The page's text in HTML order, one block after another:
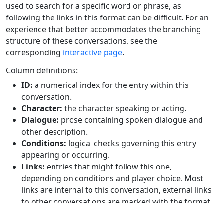
used to search for a specific word or phrase, as
following the links in this format can be difficult. For an
experience that better accommodates the branching
structure of these conversations, see the
corresponding interactive page.
Column definitions:
ID: a numerical index for the entry within this
conversation.
Character: the character speaking or acting.
Dialogue: prose containing spoken dialogue and
other description.
Conditions: logical checks governing this entry
appearing or occurring.
Links: entries that might follow this one,
depending on conditions and player choice. Most
links are internal to this conversation, external links